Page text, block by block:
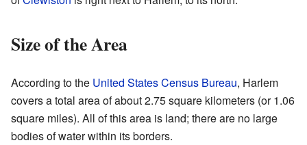
Size of the Area
According to the United States Census Bureau, Harlem
covers a total area of about 2.75 square kilometers (or 1.06
square miles). All of this area is land; there are no large
bodies of water within its borders.